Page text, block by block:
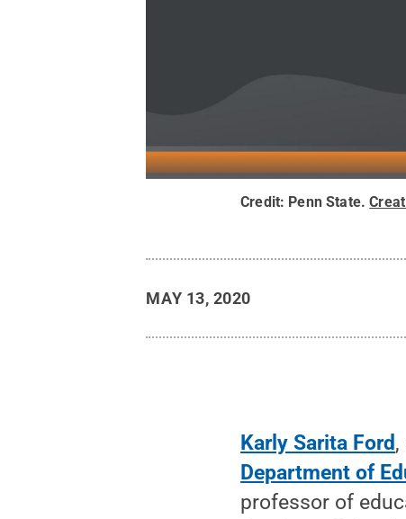
Credit: Penn State.
MAY 13, 2020
Karly Sarita Ford
Department of
professor of